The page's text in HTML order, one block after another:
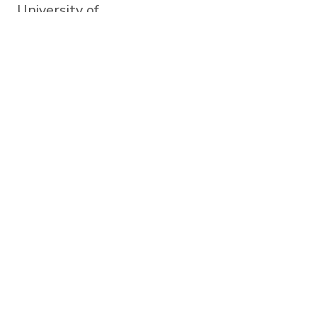
University of